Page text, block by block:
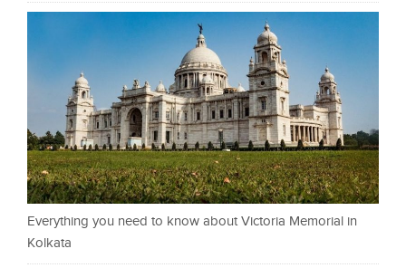
Everything you need to know about Victoria Memorial in
Kolkata